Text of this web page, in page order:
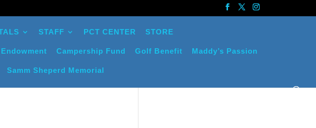
STAFF PCT CENTER STORE
Campership Fund Golf Benefit Maddy’s Passion
Samm Sheperd Memorial